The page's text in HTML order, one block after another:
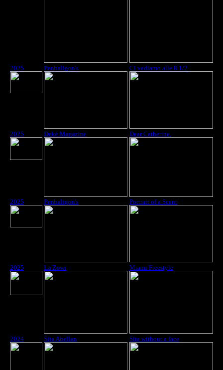
2025 Penhaligon's Ci vediamo alle 8 1/2
2025 Deké Magazine Dear Catherine,
2025 Penhaligon's Portrait of a Scent
2025 La Zowi Miami Freestyle
2024 Sita Abellan Sita without a face